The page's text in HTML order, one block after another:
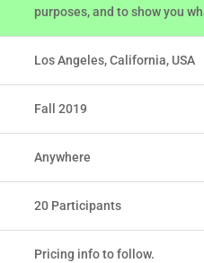
purposes, and to show you
Los Angeles, California, USA
Fall 2019
Anywhere
20 Participants
Pricing info to follow.